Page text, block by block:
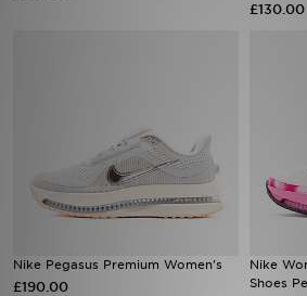
£130.00
Nike Pegasus Premium Women's
£190.00
Nike
Shoes